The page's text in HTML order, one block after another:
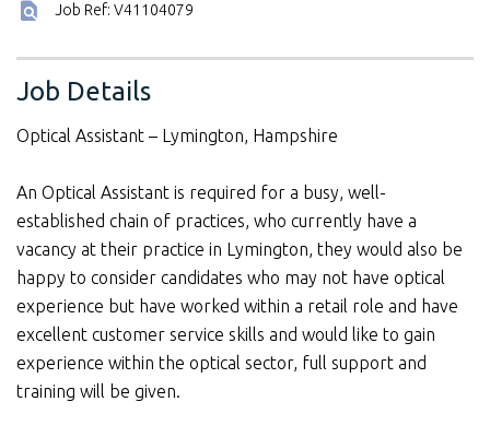
Job Ref: V41104079
Job Details
Optical Assistant – Lymington, Hampshire
An Optical Assistant is required for a busy, well-
established chain of practices, who currently have a
vacancy at their practice in Lymington, they would also be
happy to consider candidates who may not have optical
experience but have worked within a retail role and have
excellent customer service skills and would like to gain
experience within the optical sector, full support and
training will be given.